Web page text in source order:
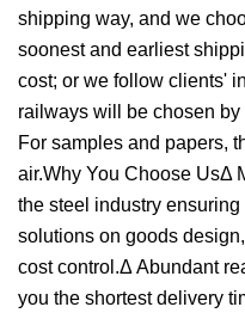
shipping way, and we
soonest and earliest
cost; or we follow clients'
railways will be chosen
For samples and papers,
air.Why You Choose UsΔ
the steel industry
solutions on goods
cost control.Δ Abundant
you the shortest delivery